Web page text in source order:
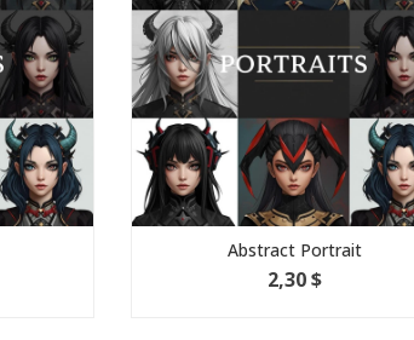
Abstract Portrait
2,30 $